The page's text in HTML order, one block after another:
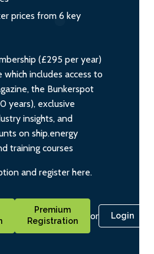
prices from 6 key
(£295 per year)
which includes access to
the Bunkerspot
years), exclusive
insights, and
on ship.energy
training courses
and register here.
Premium
Registration
or Login